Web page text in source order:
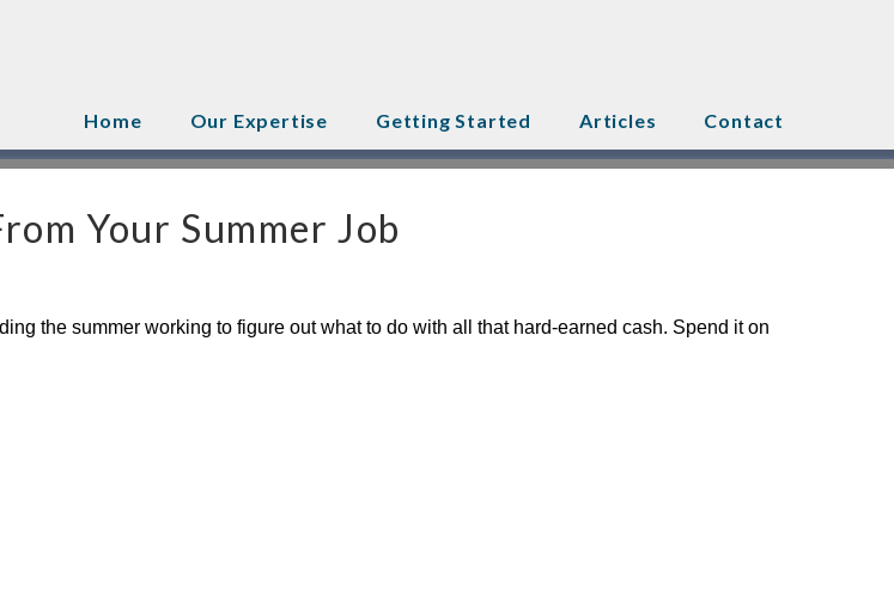
Your Summer Job
the summer working to figure out what to do with all that hard-earned cash. Spend it on
Home Our Expertise Getting Started Articles Contact